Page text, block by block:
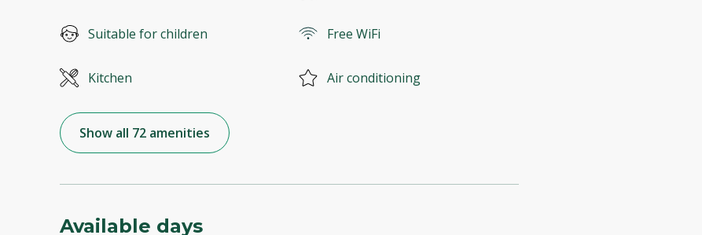
Suitable for children Free WiFi
Kitchen Air conditioning
Show all 72 amenities
Available days